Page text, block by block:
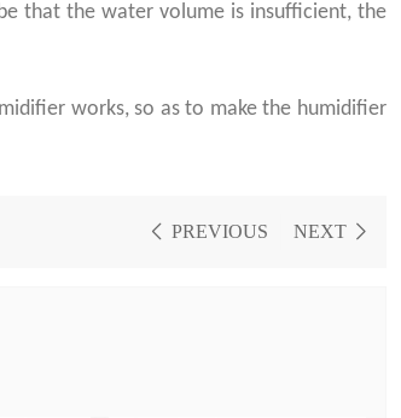
that the water volume is insufficient, the
works, so as to make the humidifier
PREVIOUS NEXT